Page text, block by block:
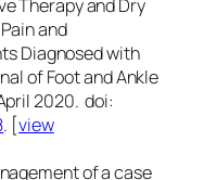
Therapy and Dry
and
Diagnosed with
of Foot and Ankle
2020. doi:
. [view
of a case